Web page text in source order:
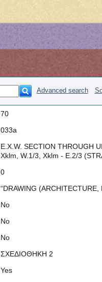
Advanced search
70
033a
E.X.W. SECTION THROUGH
Xklm, W.1/3, Xklm - E.2/3
0
“DRAWING
No
No
No
ΣΧΕΔΙΟΘΗΚΗ 2
Yes